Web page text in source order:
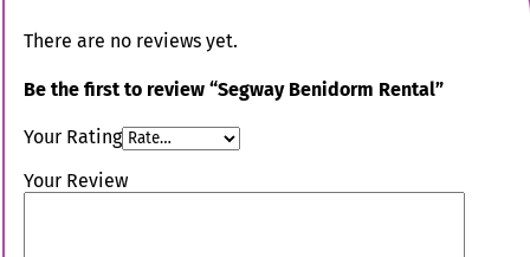
There are no reviews yet.
Be the first to review “Segway Benidorm Rental”
Your Rating
Your Review